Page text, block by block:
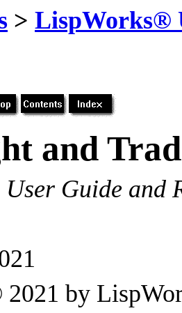
> LispWorks®
and
Guide and
by